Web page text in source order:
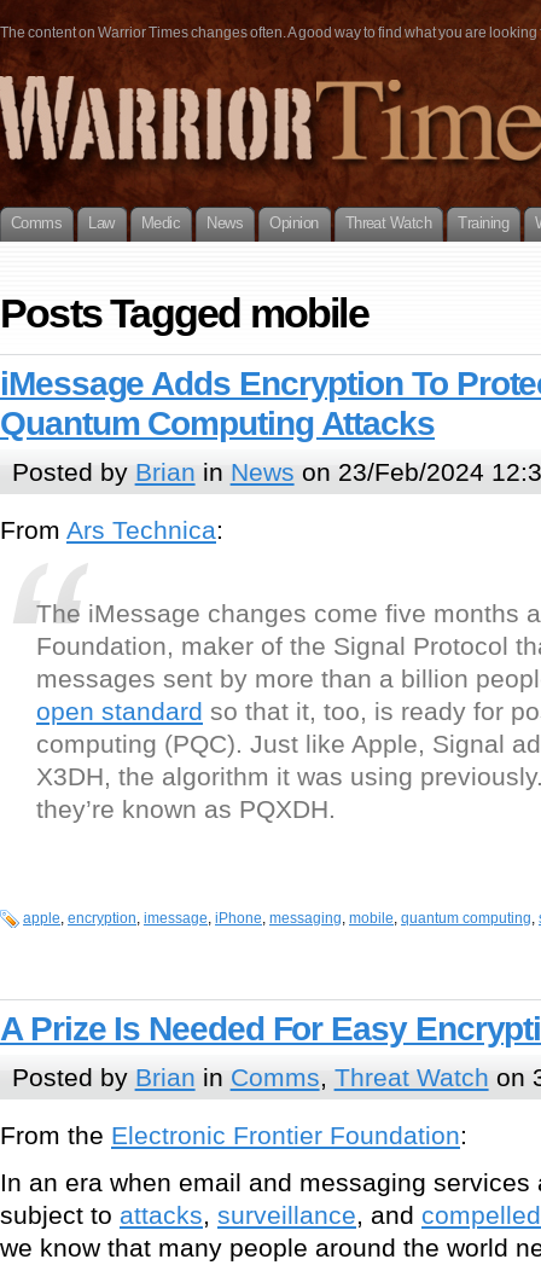
The content on Warrior Times changes often. A good way to find what you are
Comms Law Medic News Opinion Threat Watch Training
Posts Tagged mobile
iMessage Adds Encryption To
Quantum Computing Attacks
Posted by Brian in News on 23/Feb/2024
From Ars Technica:
The iMessage changes come five months
Foundation, maker of the Signal Protocol
messages sent by more than a billion
open standard so that it, too, is ready for
computing (PQC). Just like Apple, Signal
X3DH, the algorithm it was using
they’re known as PQXDH.
apple, encryption, imessage, iPhone, messaging, mobile, quantum computing,
A Prize Is Needed For Easy
Posted by Brian in Comms, Threat Watch on
From the Electronic Frontier Foundation:
In an era when email and messaging services
subject to attacks, surveillance, and
we know that many people around the world